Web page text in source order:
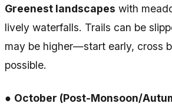
Greenest landscapes with
lively waterfalls. Trails can be
may be higher—start early, cross
possible.
● October (Post-Monsoon/